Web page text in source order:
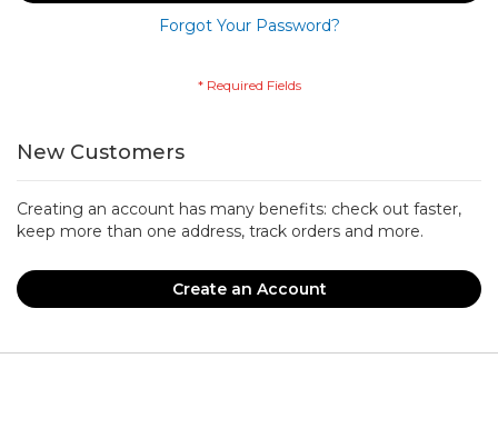
Forgot Your Password?
New Customers
Creating an account has many benefits: check out faster,
keep more than one address, track orders and more.
Create an Account